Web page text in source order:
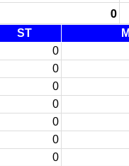
0
ST
0
0
0
0
0
0
0